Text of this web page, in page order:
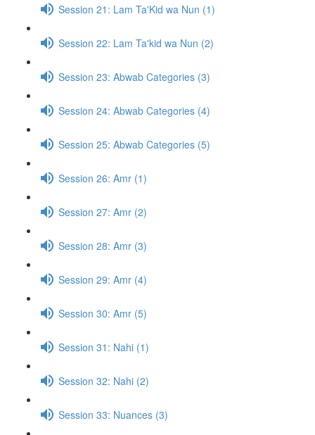
Session 21: Lam Ta'Kid wa Nun (1)
Session 22: Lam Ta'kid wa Nun (2)
Session 23: Abwab Categories (3)
Session 24: Abwab Categories (4)
Session 25: Abwab Categories (5)
Session 26: Amr (1)
Session 27: Amr (2)
Session 28: Amr (3)
Session 29: Amr (4)
Session 30: Amr (5)
Session 31: Nahi (1)
Session 32: Nahi (2)
Session 33: Nuances (3)